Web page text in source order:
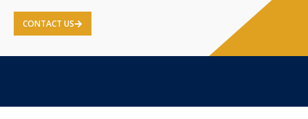
CONTACT US